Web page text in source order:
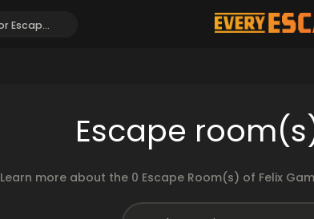
Escape
Learn more about the 0 Escape Room(s) of Felix